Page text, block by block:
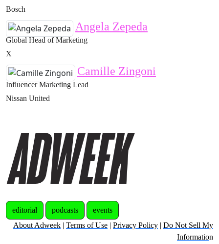
Bosch
Angela Zepeda
Global Head of Marketing
X
Camille Zingoni
Influencer Marketing Lead
Nissan United
editorial podcasts
events
About Adweek | Terms of Use | Privacy Policy | Do Not Sell My
Information